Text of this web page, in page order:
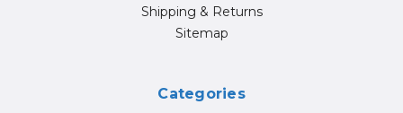
Shipping & Returns
Sitemap
Categories